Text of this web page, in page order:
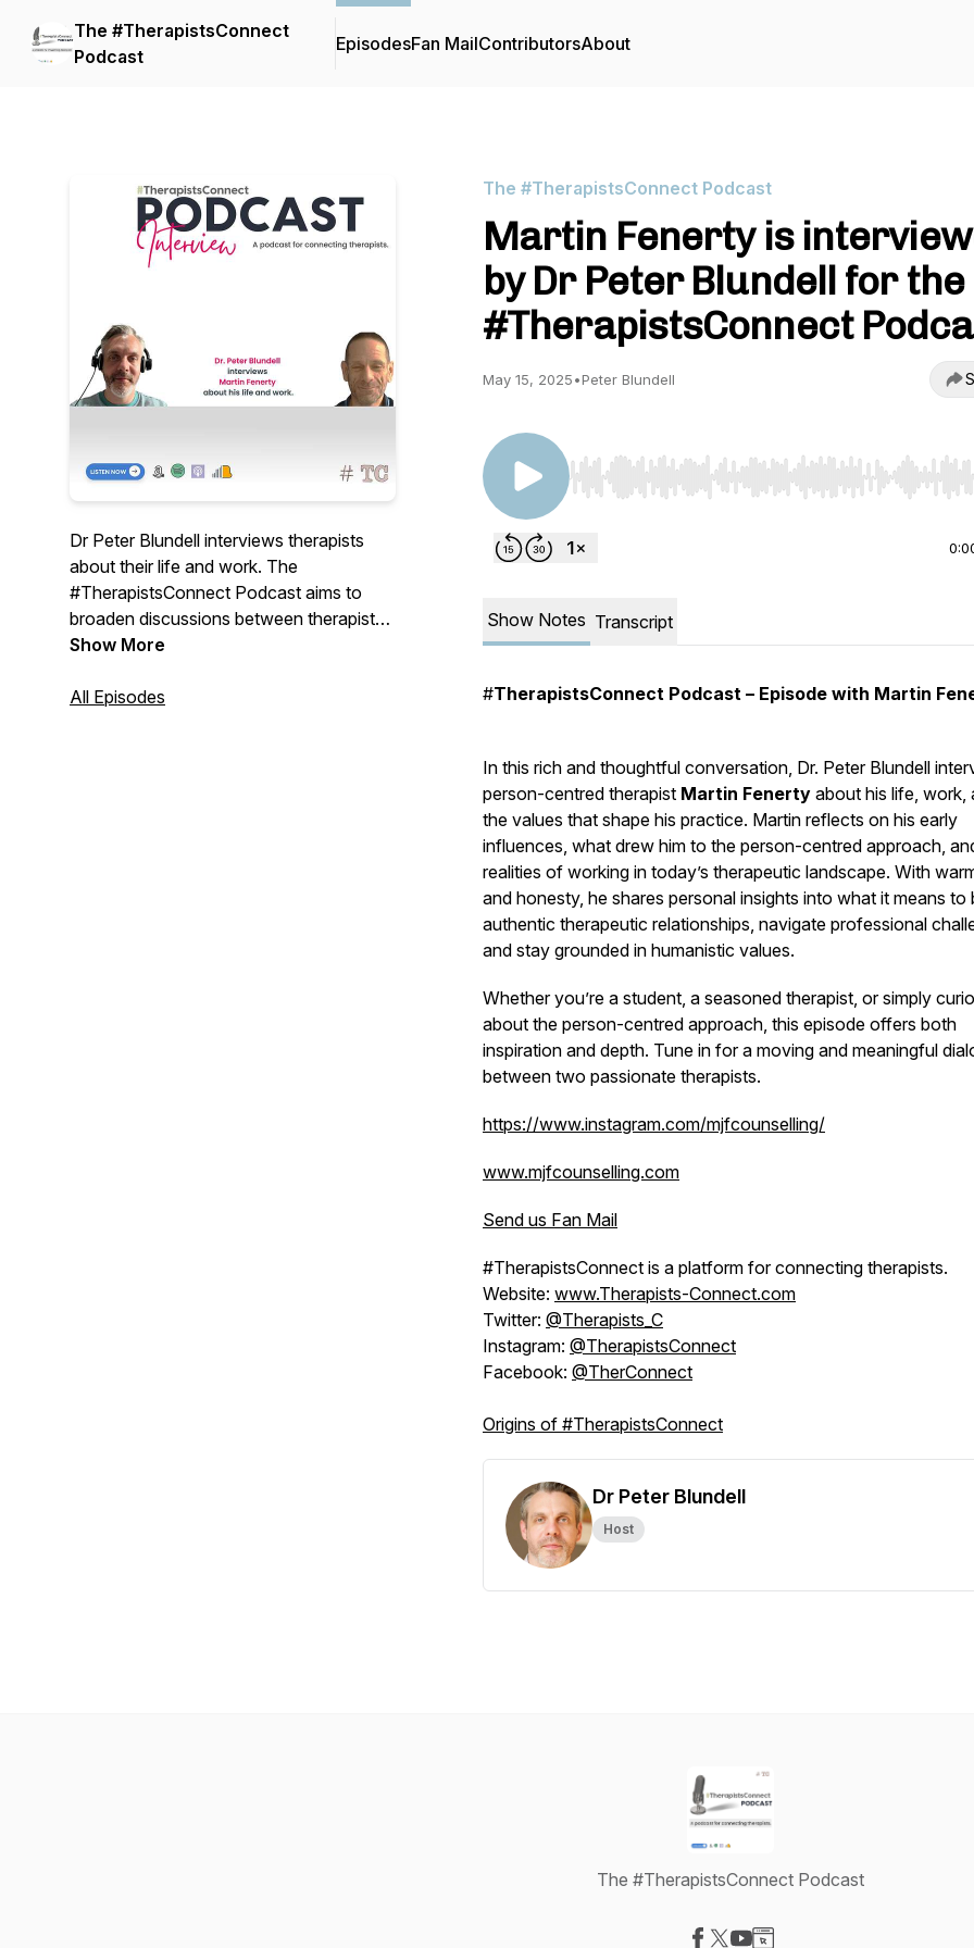
The #TherapistsConnect
Podcast
EpisodesFan MailContributorsAbout
Dr Peter Blundell interviews therapists
about their life and work. The
#TherapistsConnect Podcast aims to
broaden discussions between therapists
and explore pertinent topics related to the
information, discussion and debates go
Show More
All Episodes
The #TherapistsConnect Podcast
Martin Fenerty is
by Dr Peter Blundell for the
#TherapistsConnect
May 15, 2025•Peter Blundell
Use Left/Right to seek, Home/End to jump to start
Show Notes Transcript
#TherapistsConnect Podcast – Episode with Martin
In this rich and thoughtful conversation, Dr. Peter Blundell
person-centred therapist Martin Fenerty about his life, work,
the values that shape his practice. Martin reflects on his early
influences, what drew him to the person-centred approach,
realities of working in today’s therapeutic landscape. With
and honesty, he shares personal insights into what it means to
authentic therapeutic relationships, navigate professional
and stay grounded in humanistic values.
Whether you’re a student, a seasoned therapist, or simply
about the person-centred approach, this episode offers both
inspiration and depth. Tune in for a moving and meaningful
between two passionate therapists.
https://www.instagram.com/mjfcounselling/
www.mjfcounselling.com
Send us Fan Mail
#TherapistsConnect is a platform for connecting therapists.
Website: www.Therapists-Connect.com
Twitter: @Therapists_C
Instagram: @TherapistsConnect
Facebook: @TherConnect
Origins of #TherapistsConnect
Dr Peter Blundell
Host
The #TherapistsConnect Podcast